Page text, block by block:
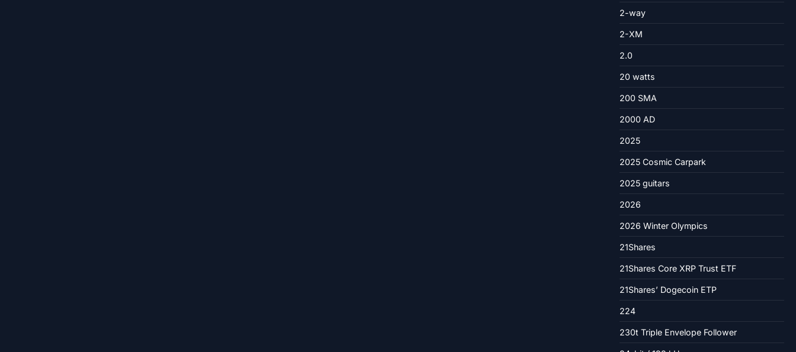
2-way
2-XM
2.0
20 watts
200 SMA
2000 AD
2025
2025 Cosmic Carpark
2025 guitars
2026
2026 Winter Olympics
21Shares
21Shares Core XRP Trust ETF
21Shares’ Dogecoin ETP
224
230t Triple Envelope Follower